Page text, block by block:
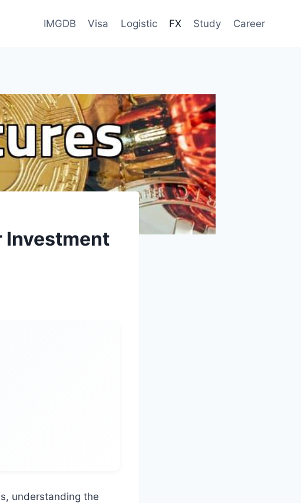
IMGDB Visa Logistic FX Study Career
Investment
understanding the